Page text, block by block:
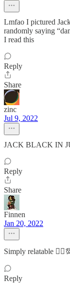
Lmfao I pictured
randomly saying
I read this
Reply
Share
zinc
Jul 9, 2022
JACK BLACK IN
Reply
Share
Finnen
Jan 20, 2022
Simply relatable
Reply